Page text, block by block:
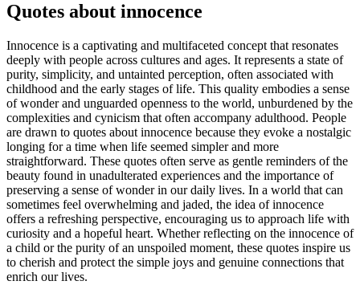
Quotes about innocence
Innocence is a captivating and multifaceted concept that resonates
deeply with people across cultures and ages. It represents a state of
purity, simplicity, and untainted perception, often associated with
childhood and the early stages of life. This quality embodies a sense
of wonder and unguarded openness to the world, unburdened by the
complexities and cynicism that often accompany adulthood. People
are drawn to quotes about innocence because they evoke a nostalgic
longing for a time when life seemed simpler and more
straightforward. These quotes often serve as gentle reminders of the
beauty found in unadulterated experiences and the importance of
preserving a sense of wonder in our daily lives. In a world that can
sometimes feel overwhelming and jaded, the idea of innocence
offers a refreshing perspective, encouraging us to approach life with
curiosity and a hopeful heart. Whether reflecting on the innocence of
a child or the purity of an unspoiled moment, these quotes inspire us
to cherish and protect the simple joys and genuine connections that
enrich our lives.